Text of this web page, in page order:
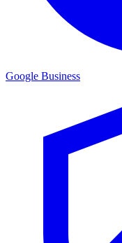
Google Business